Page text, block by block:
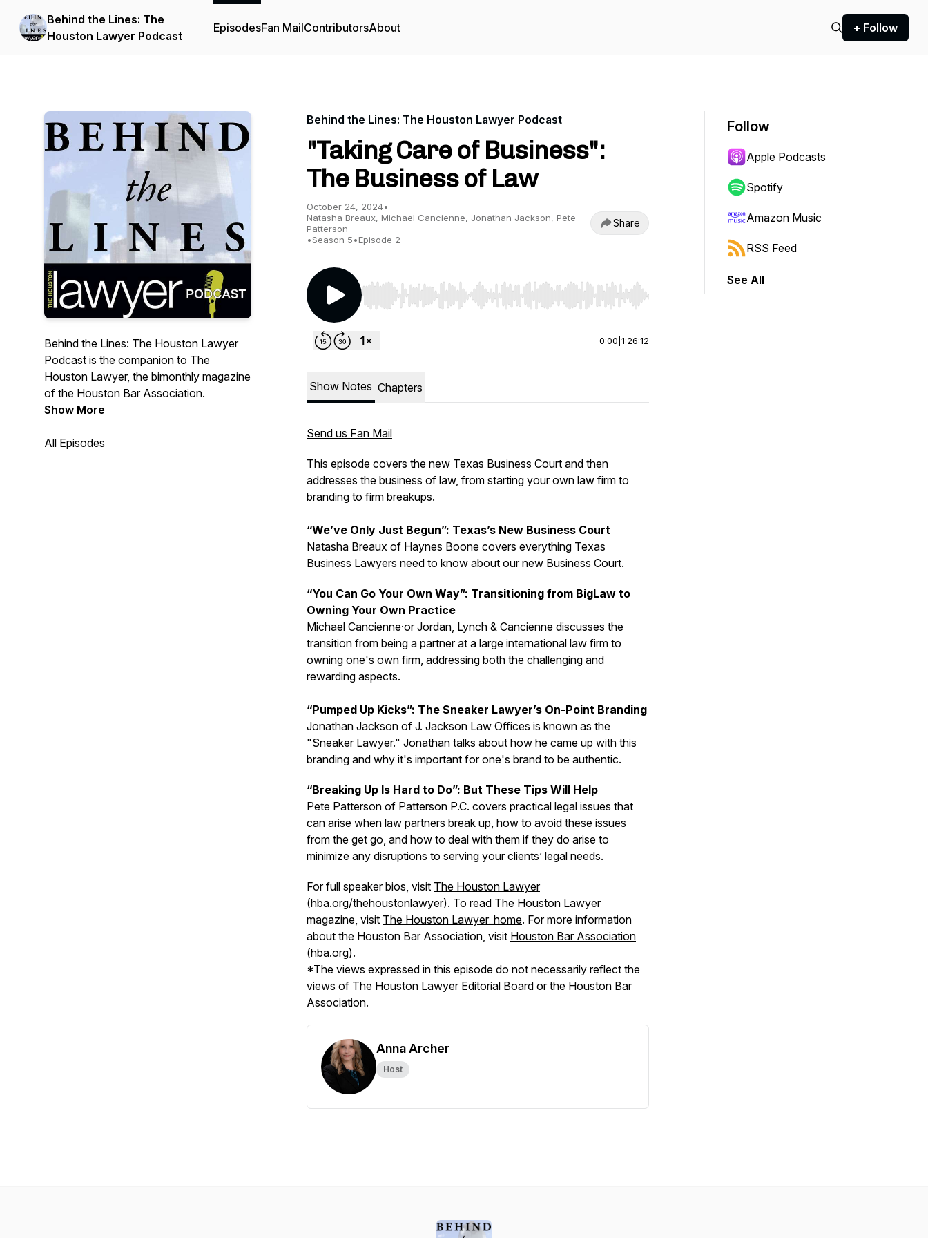
Behind the Lines: The
Houston Lawyer Podcast
EpisodesFan MailContributorsAbout + Follow
Behind the Lines: The Houston Lawyer
Podcast is the companion to The
Houston Lawyer, the bimonthly magazine
of the Houston Bar Association.
Show More
All Episodes
Behind the Lines: The Houston Lawyer Podcast
"Taking Care of Business":
The Business of Law
October 24, 2024•
Natasha Breaux, Michael Cancienne, Jonathan Jackson, Pete
Patterson
•Season 5•Episode 2
Share
Use Left/Right to seek, Home/End to jump to start or end. Hold shift to jump forward or backward.
0:00 1:26:12
Show Notes Chapters
Send us Fan Mail
This episode covers the new Texas Business Court and then
addresses the business of law, from starting your own law firm to
branding to firm breakups.
“We’ve Only Just Begun”: Texas’s New Business Court
Natasha Breaux of Haynes Boone covers everything Texas
Business Lawyers need to know about our new Business Court.
“You Can Go Your Own Way”: Transitioning from BigLaw to
Owning Your Own Practice
Michael Cancienne·or Jordan, Lynch & Cancienne discusses the
transition from being a partner at a large international law firm to
owning one's own firm, addressing both the challenging and
rewarding aspects.
“Pumped Up Kicks”: The Sneaker Lawyer’s On-Point Branding
Jonathan Jackson of J. Jackson Law Offices is known as the
"Sneaker Lawyer." Jonathan talks about how he came up with this
branding and why it's important for one's brand to be authentic.
“Breaking Up Is Hard to Do”: But These Tips Will Help
Pete Patterson of Patterson P.C. covers practical legal issues that
can arise when law partners break up, how to avoid these issues
from the get go, and how to deal with them if they do arise to
minimize any disruptions to serving your clients’ legal needs.
For full speaker bios, visit The Houston Lawyer
(hba.org/thehoustonlawyer). To read The Houston Lawyer
magazine, visit The Houston Lawyer_home. For more information
about the Houston Bar Association, visit Houston Bar Association
(hba.org).
*The views expressed in this episode do not necessarily reflect the
views of The Houston Lawyer Editorial Board or the Houston Bar
Association.
Anna Archer
Host
Follow
Apple Podcasts
Spotify
Amazon Music
RSS Feed
See All